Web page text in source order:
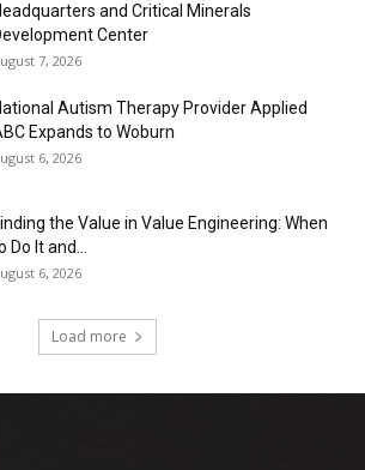
and Critical Minerals
Center
7, 2026
Autism Therapy Provider Applied
Expands to Woburn
6, 2026
the Value in Value Engineering: When
Do It and...
6, 2026
Load more